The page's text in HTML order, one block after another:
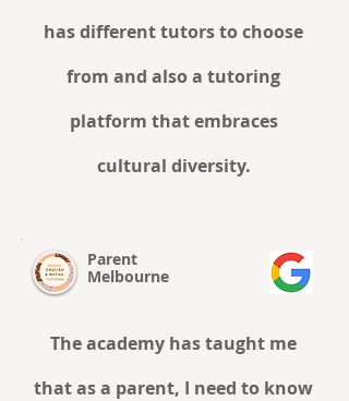
has different tutors to choose
from and also a tutoring
platform that embraces
cultural diversity.
Parent
Melbourne
The academy has taught me
that as a parent, I need to know